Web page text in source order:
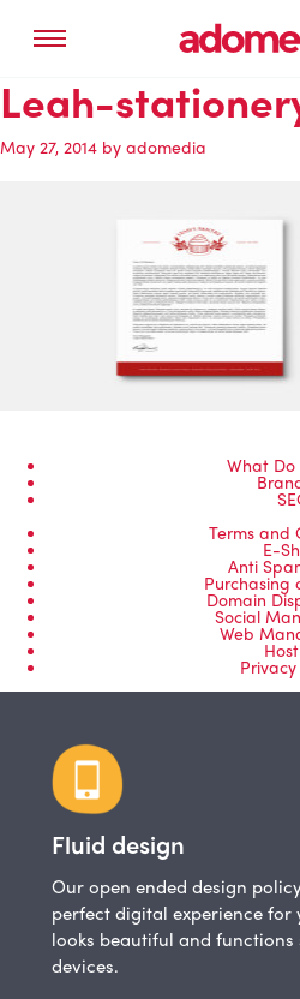
Leah-
May 27, 2014 by adomedia
What Do
Terms and
E-
Anti
Purchasing
Domain
Social
Web
Fluid design
Our open ended design
perfect digital experience for
looks beautiful and functions
devices.